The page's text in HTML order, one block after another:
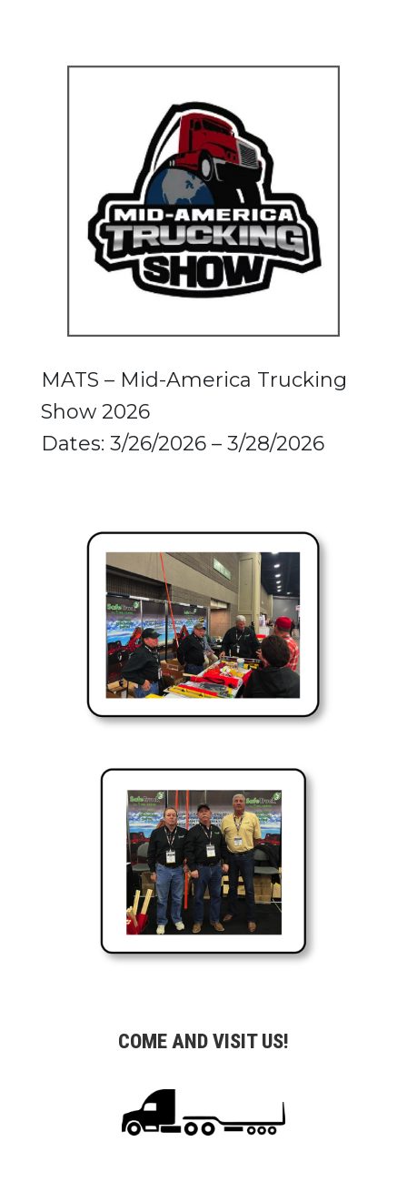
MATS – Mid-America Trucking
Show 2026
Dates: 3/26/2026 – 3/28/2026
COME AND VISIT US!